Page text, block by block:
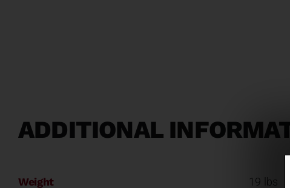
ADDITIONAL
Weight
19 lbs